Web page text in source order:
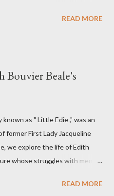
on PMR and 2 Quick
by Edmund Jacobson,
1920s. According to Jacobson,
by learning to relax muscle
Muscle Relaxation ( JPMR )
popular among modern
READ MORE
Bouvier Beale's
as " Little Edie ," was an
former First Lady Jacqueline
we explore the life of Edith
whose struggles with mental
," we delve into the
READ MORE